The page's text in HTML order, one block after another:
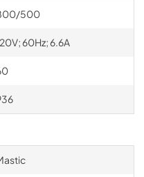
500
60Hz; 6.6A